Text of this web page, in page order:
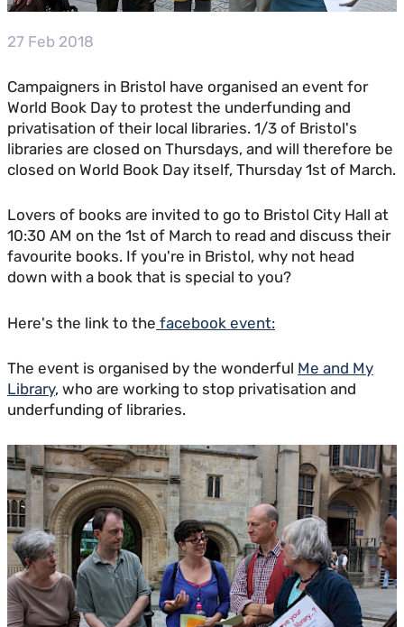
27 Feb 2018
Campaigners in Bristol have organised an event for
World Book Day to protest the underfunding and
privatisation of their local libraries. 1/3 of Bristol's
libraries are closed on Thursdays, and will therefore be
closed on World Book Day itself, Thursday 1st of March.
Lovers of books are invited to go to Bristol City Hall at
10:30 AM on the 1st of March to read and discuss their
favourite books. If you're in Bristol, why not head
down with a book that is special to you?
Here's the link to the facebook event:
The event is organised by the wonderful Me and My
Library, who are working to stop privatisation and
underfunding of libraries.